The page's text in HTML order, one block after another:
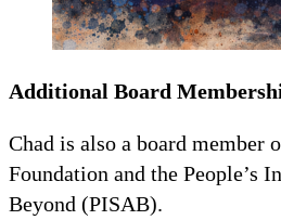
Additional Board
Chad is also a board member
Foundation and the People’s
Beyond (PISAB).